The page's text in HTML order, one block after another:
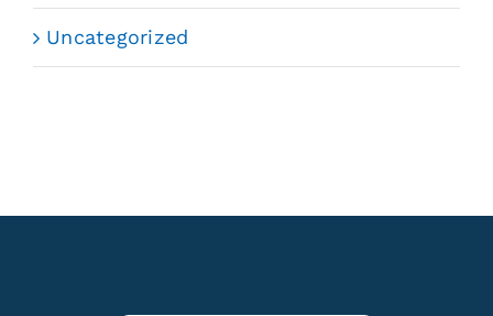
Uncategorized